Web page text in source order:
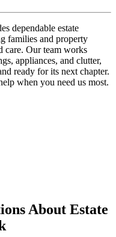
dependable estate
families and property
care. Our team works
appliances, and clutter,
ready for its next chapter.
when you need us most.
About Estate